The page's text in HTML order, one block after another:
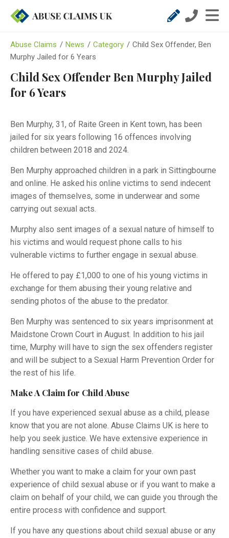
Abuse Claims / News / Category / Child Sex Offender, Ben
Murphy Jailed for 6 Years
Child Sex Offender Ben Murphy Jailed
for 6 Years
Ben Murphy, 31, of Raite Green in Kent town, has been
jailed for six years following 16 offences involving
children between 2018 and 2024.
Ben Murphy approached children in a park in Sittingbourne
and online. He asked his online victims to send indecent
images of themselves, some in underwear and some
carrying out sexual acts.
Murphy also sent images of a sexual nature of himself to
his victims and would request phone calls to his
vulnerable victims to further engage in sexual abuse.
He offered to pay £1,000 to one of his young victims in
exchange for them abusing their young relative and
sending photos of the abuse to the predator.
Ben Murphy was sentenced to six years imprisonment at
Maidstone Crown Court in August. In addition to his jail
time, Murphy will have to sign the sex offenders register
and will be subject to a Sexual Harm Prevention Order for
the rest of his life.
Make A Claim for Child Abuse
If you have experienced sexual abuse as a child, please
know that you are not alone. Abuse Claims UK is here to
help you seek justice. We have extensive experience in
handling sensitive cases of child abuse.
Whether you want to make a claim for your own past
experience of child sexual abuse or if you want to make a
claim on behalf of your child, we can guide you through the
entire process with confidence and support.
If you have any questions about child sexual abuse or any